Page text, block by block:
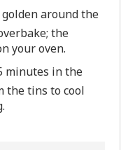
around the
the
your oven.
minutes in the
the tins to cool